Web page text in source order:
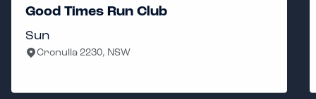
Good Times Run Club
Sun
Cronulla 2230, NSW